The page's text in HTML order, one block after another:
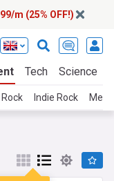
m (25% OFF!)
Tech Science
Indie Rock